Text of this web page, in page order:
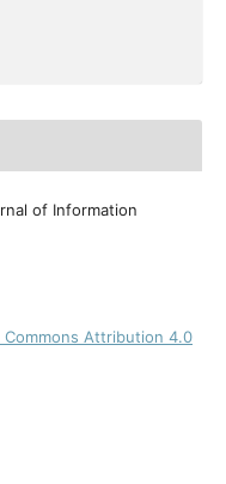
of Information
Commons Attribution 4.0